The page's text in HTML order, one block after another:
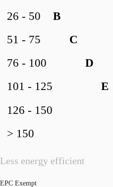
Less energy efficient
B
26 - 50
C
51 - 75
D
76 - 100
E
101 - 125
126 - 150
> 150
EPC Exempt